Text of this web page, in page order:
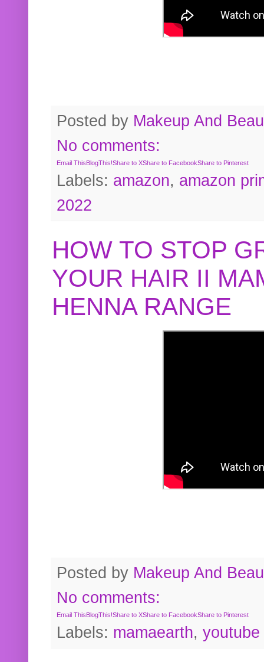
Posted by Makeup And
No comments:
Email ThisBlogThis!Share to XShare to FacebookShare to Pinterest
Labels: amazon, amazon
2022
HOW TO STOP
YOUR HAIR II
HENNA RANGE
Posted by Makeup And
No comments:
Email ThisBlogThis!Share to XShare to FacebookShare to Pinterest
Labels: mamaearth, youtube